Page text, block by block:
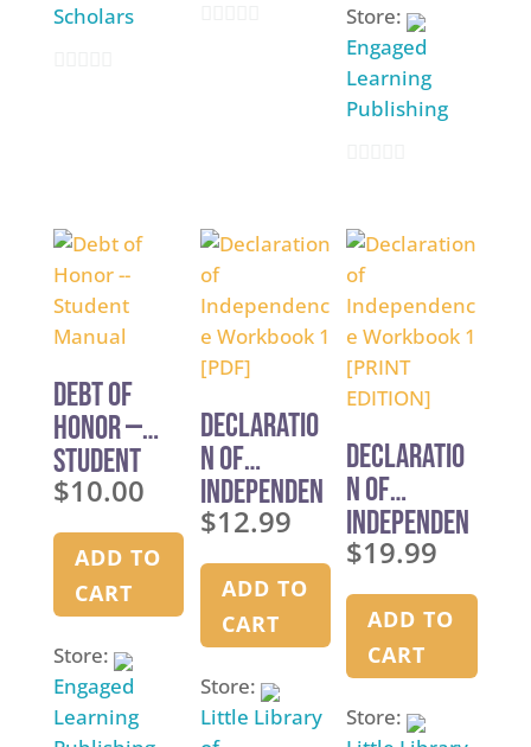
Scholars
f
5
5
Store:
Engaged
Learning
Publishing
u
t
o
f
5
Debt of
Honor —
Student
Manual
$10.00
ADD TO
CART
Store:
Engaged
Learning
Declaratio
n of
Independen
ce
Workbook 1
[PDF]
$12.99
ADD TO
CART
Store:
Little Library
Declaratio
n of
Independen
ce
Workbook 1
[PRINT
EDITION]
$19.99
ADD TO
CART
Store: